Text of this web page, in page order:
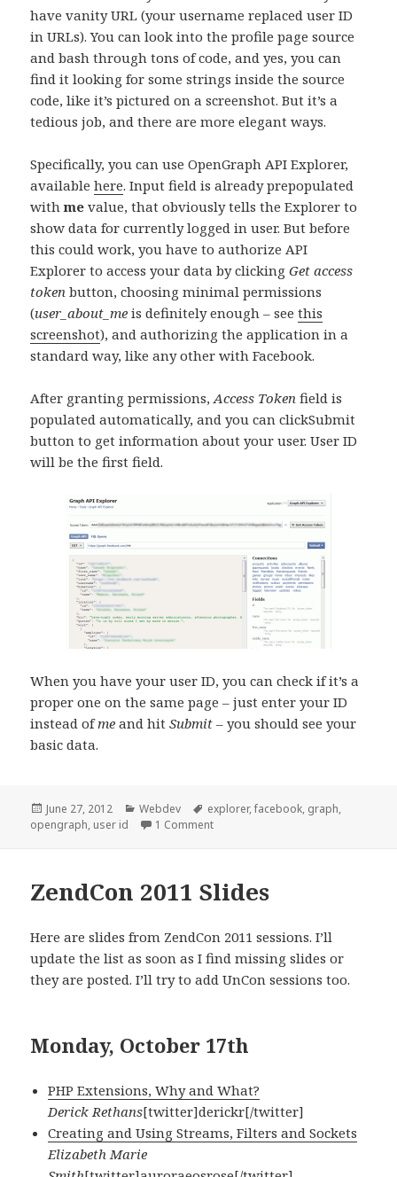
have vanity URL (your username replaced user ID
in URLs). You can look into the profile page source
and bash through tons of code, and yes, you can
find it looking for some strings inside the source
code, like it’s pictured on a screenshot. But it’s a
tedious job, and there are more elegant ways.
Specifically, you can use OpenGraph API Explorer,
availablehere. Input field is already prepopulated
withme value, that obviously tells the Explorer to
show data for currently logged in user. But before
this could work, you have to authorize API
Explorer to access your data by clickingGet access
token button, choosing minimal permissions
(user_about_me is definitely enough – seethis
screenshot), and authorizing the application in a
standard way, like any other with Facebook.
After granting permissions,Access Token field is
populated automatically, and you can clickSubmit
button to get information about your user. User ID
will be the first field.
When you have your user ID, you can check if it’s a
proper one on the same page – just enter your ID
instead ofme and hitSubmit – you should see your
basic data.
Posted
on
June 27, 2012 Categories
Webdev Tags
explorer,facebook, graph,
opengraph, user id 1 Commenton [Facebook] Obtaining your User
ZendCon 2011 Slides
Here are slides from ZendCon 2011 sessions. I’ll
update the list as soon as I find missing slides or
they are posted. I’ll try to add UnCon sessions too.
Monday, October 17th
PHP Extensions, Why and What?
Derick Rethans[twitter]derickr[/twitter]
Creating and Using Streams, Filters and Sockets
Elizabeth Marie